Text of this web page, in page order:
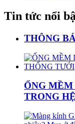
Tin tức nổi
THÔNG
ỐNG
TRONG